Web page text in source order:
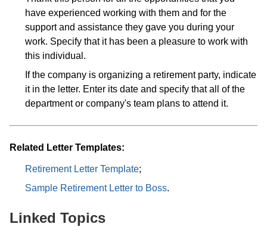
have experienced working with them and for the
support and assistance they gave you during your
work. Specify that it has been a pleasure to work with
this individual.
If the company is organizing a retirement party, indicate
it in the letter. Enter its date and specify that all of the
department or company's team plans to attend it.
Related Letter Templates:
Retirement Letter Template;
Sample Retirement Letter to Boss.
Linked Topics